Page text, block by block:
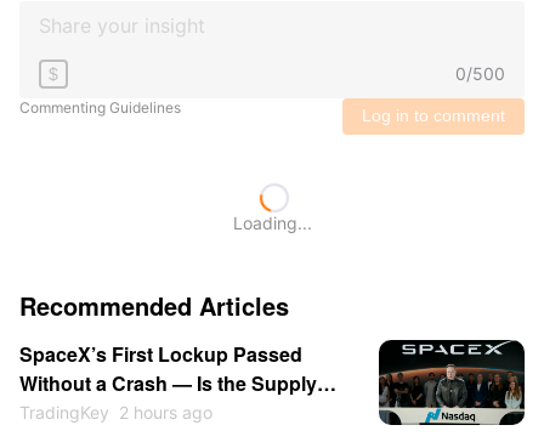
$ 0/500
Commenting Guidelines Log in to comment
Loading...
Recommended Articles
SpaceX’s First Lockup Passed
Without a Crash — Is the Supply
Overhang Behind SPCX?
TradingKey 2 hours ago